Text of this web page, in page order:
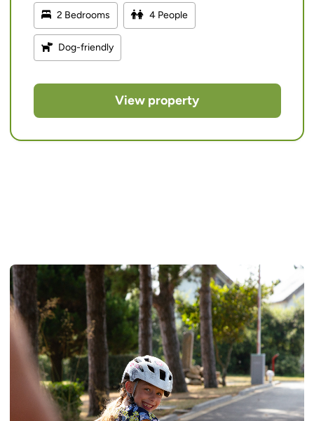
2 Bedrooms 4 People
Dog-friendly
View property